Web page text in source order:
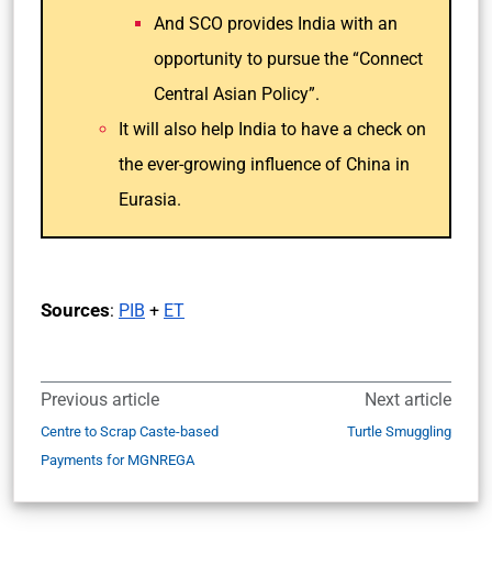
And SCO provides India with an
opportunity to pursue the “Connect
Central Asian Policy”.
It will also help India to have a check on
the ever-growing influence of China in
Eurasia.
Sources: PIB + ET
Previous article
Centre to Scrap Caste-based
Payments for MGNREGA
Next article
Turtle Smuggling